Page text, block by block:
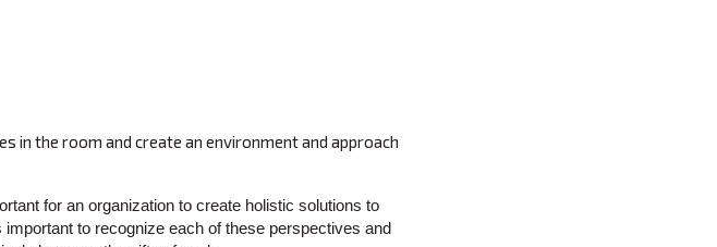
in the room and create an environment and approach
for an organization to create holistic solutions to
to recognize each of these perspectives and